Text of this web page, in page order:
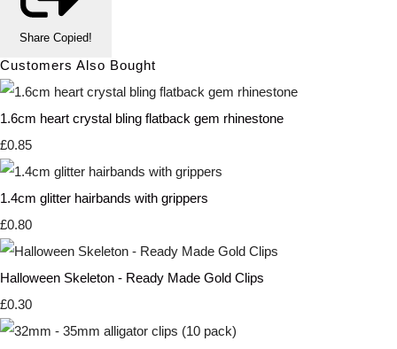
Share Copied!
Customers Also Bought
1.6cm heart crystal bling flatback gem rhinestone
£0.85
1.4cm glitter hairbands with grippers
£0.80
Halloween Skeleton - Ready Made Gold Clips
£0.30